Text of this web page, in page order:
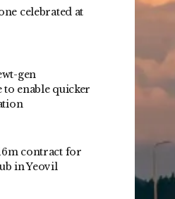
celebrated at
gen
enable quicker
contract for
in Yeovil